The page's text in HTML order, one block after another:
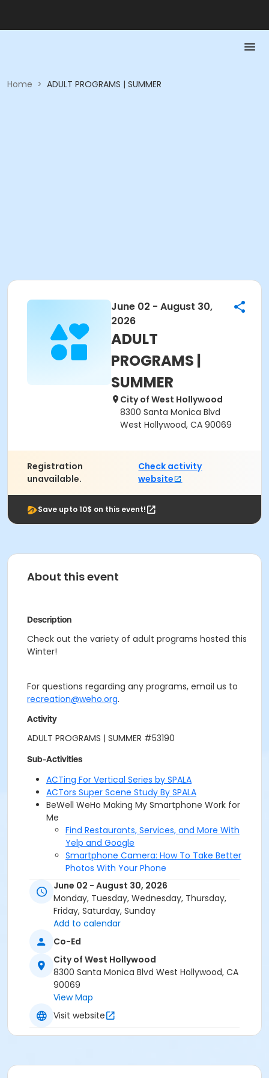
Home > ADULT PROGRAMS | SUMMER
June 02 - August 30,
2026
ADULT
PROGRAMS |
SUMMER
City of West Hollywood
8300 Santa Monica Blvd
West Hollywood, CA 90069
Registration
unavailable.
Check activity
website
Save upto 10$ on this event!
About this event
Description
Check out the variety of adult programs hosted this
Winter!
For questions regarding any programs, email us to
recreation@weho.org.
Activity
ADULT PROGRAMS | SUMMER #53190
Sub-Activities
ACTing For Vertical Series by SPALA
ACTors Super Scene Study By SPALA
BeWell WeHo Making My Smartphone Work for
Me
Find Restaurants, Services, and More With
Yelp and Google
Smartphone Camera: How To Take Better
Photos With Your Phone
Smartphone Refresher, Tips Every User
Should Know
BeWellWeHo, The Virtual Mindfulness Series
Clear and Confident Communication
Nervous System
Navigating Difficult Conversations
Strategies To Control Your Thoughts
The Art of Forgiveness
Understanding The Meaning Behind Your
Drop In Ping Pong
Drop-In Basketball
June 02 - August 30, 2026
Monday, Tuesday, Wednesday, Thursday,
Friday, Saturday, Sunday
Add to calendar
Co-Ed
City of West Hollywood
8300 Santa Monica Blvd West Hollywood, CA
90069
View Map
Visit website